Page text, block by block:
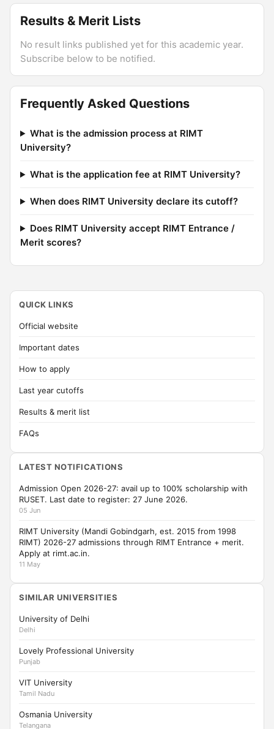
Results & Merit Lists
No result links published yet for this academic year.
Subscribe below to be notified.
Frequently Asked Questions
What is the admission process at RIMT
University?
What is the application fee at RIMT University?
When does RIMT University declare its cutoff?
Does RIMT University accept RIMT Entrance /
Merit scores?
QUICK LINKS
Official website
Important dates
How to apply
Last year cutoffs
Results & merit list
FAQs
LATEST NOTIFICATIONS
Admission Open 2026-27: avail up to 100% scholarship with
RUSET. Last date to register: 27 June 2026.
05 Jun
RIMT University (Mandi Gobindgarh, est. 2015 from 1998
RIMT) 2026-27 admissions through RIMT Entrance + merit.
Apply at rimt.ac.in.
11 May
SIMILAR UNIVERSITIES
University of Delhi
Delhi
Lovely Professional University
Punjab
VIT University
Tamil Nadu
Osmania University
Telangana